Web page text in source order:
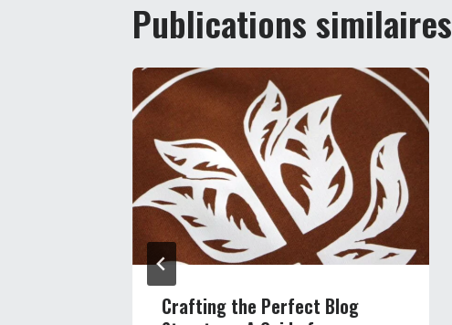
Publications similaires
Crafting the Perfect Blog